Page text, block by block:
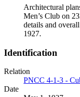
Architectural
Men’s Club on
details and
1927.
Identification
Relation
PNCC 4-1-3 -
Date